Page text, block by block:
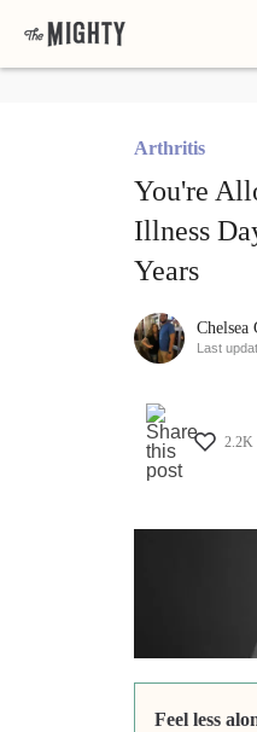
Arthritis
You're
Illness
Years
Chelsea
Last
2.2K
Feel less